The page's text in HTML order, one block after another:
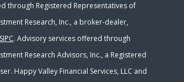
through Registered Representatives of
Research, Inc., a broker-dealer,
. Advisory services offered through
Research Advisors, Inc., a Registered
Happy Valley Financial Services, LLC and